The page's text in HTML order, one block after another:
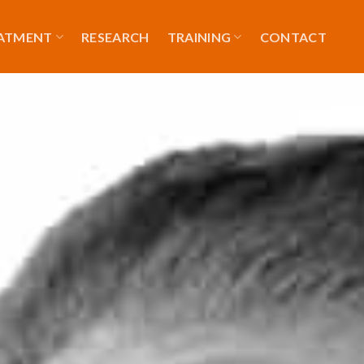
RESEARCH TRAINING CONTACT